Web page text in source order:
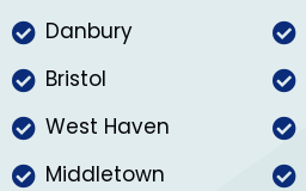
Danbury
Bristol
West Haven
Middletown